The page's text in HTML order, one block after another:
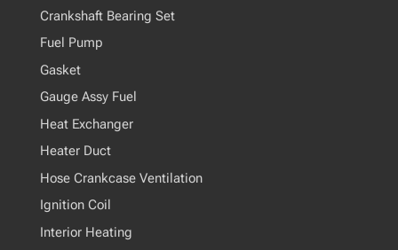
Crankshaft Bearing Set
Fuel Pump
Gasket
Gauge Assy Fuel
Heat Exchanger
Heater Duct
Hose Crankcase Ventilation
Ignition Coil
Interior Heating